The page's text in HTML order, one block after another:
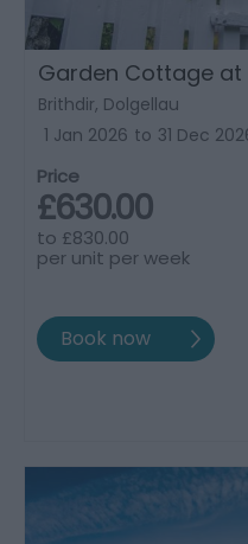
Garden Cottage
Brithdir, Dolgellau
1 Jan 2026 to 31 Dec
Price
£630.00
to £830.00
per unit per week